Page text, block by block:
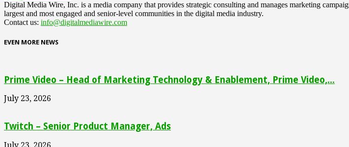
Digital Media Wire, Inc. is a media company that provides strategic consulting and manages marketing
largest and most engaged and senior-level communities in the digital media industry.
Contact us: info@digitalmediawire.com
EVEN MORE NEWS
Prime Video – Head of Marketing Technology & Enablement, Prime Video,...
July 23, 2026
Twitch – Senior Product Manager, Ads